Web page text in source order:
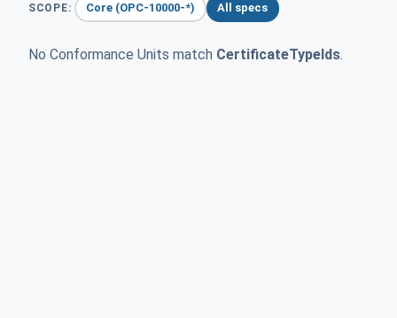
SCOPE: Core (OPC-10000-*) All specs
No Conformance Units match CertificateTypeIds.